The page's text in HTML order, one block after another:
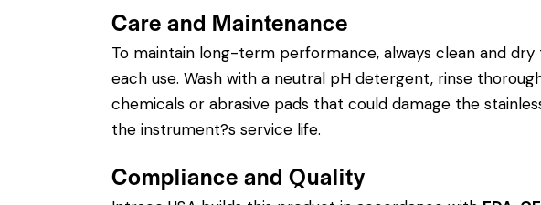
Care and Maintenance
To maintain long-term performance, always clean and dry
each use. Wash with a neutral pH detergent, rinse
chemicals or abrasive pads that could damage the
the instrument?s service life.
Compliance and Quality